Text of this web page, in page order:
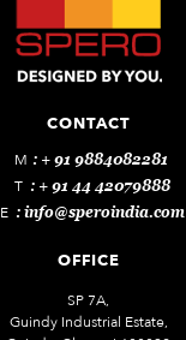
CONTACT
M : + 91 9884082281
T : + 91 44 42079888
E :info@speroindia.com
OFFICE
SP 7A,
Guindy Industrial Estate,